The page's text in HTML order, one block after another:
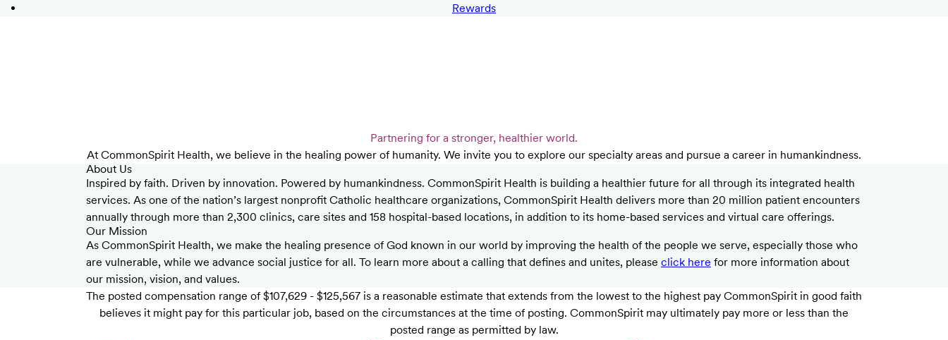
Rewards
Partnering for a stronger, healthier world.
At CommonSpirit Health, we believe in the healing power of humanity. We invite you to explore our specialty areas and pursue a career in humankindness.
About Us
Inspired by faith. Driven by innovation. Powered by humankindness. CommonSpirit Health is building a healthier future for all through its integrated health
services. As one of the nation’s largest nonprofit Catholic healthcare organizations, CommonSpirit Health delivers more than 20 million patient encounters
annually through more than 2,300 clinics, care sites and 158 hospital-based locations, in addition to its home-based services and virtual care offerings.
Our Mission
As CommonSpirit Health, we make the healing presence of God known in our world by improving the health of the people we serve, especially those who
are vulnerable, while we advance social justice for all. To learn more about a calling that defines and unites, please click here for more information about
our mission, vision, and values.
The posted compensation range of $107,629 - $125,567 is a reasonable estimate that extends from the lowest to the highest pay CommonSpirit in good faith
believes it might pay for this particular job, based on the circumstances at the time of posting. CommonSpirit may ultimately pay more or less than the
posted range as permitted by law.